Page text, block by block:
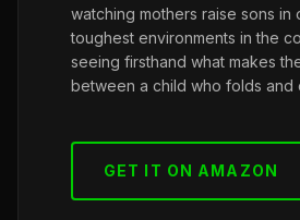
watching mothers raise sons in
toughest environments in the
seeing firsthand what makes
between a child who folds and
GET IT ON AMAZON